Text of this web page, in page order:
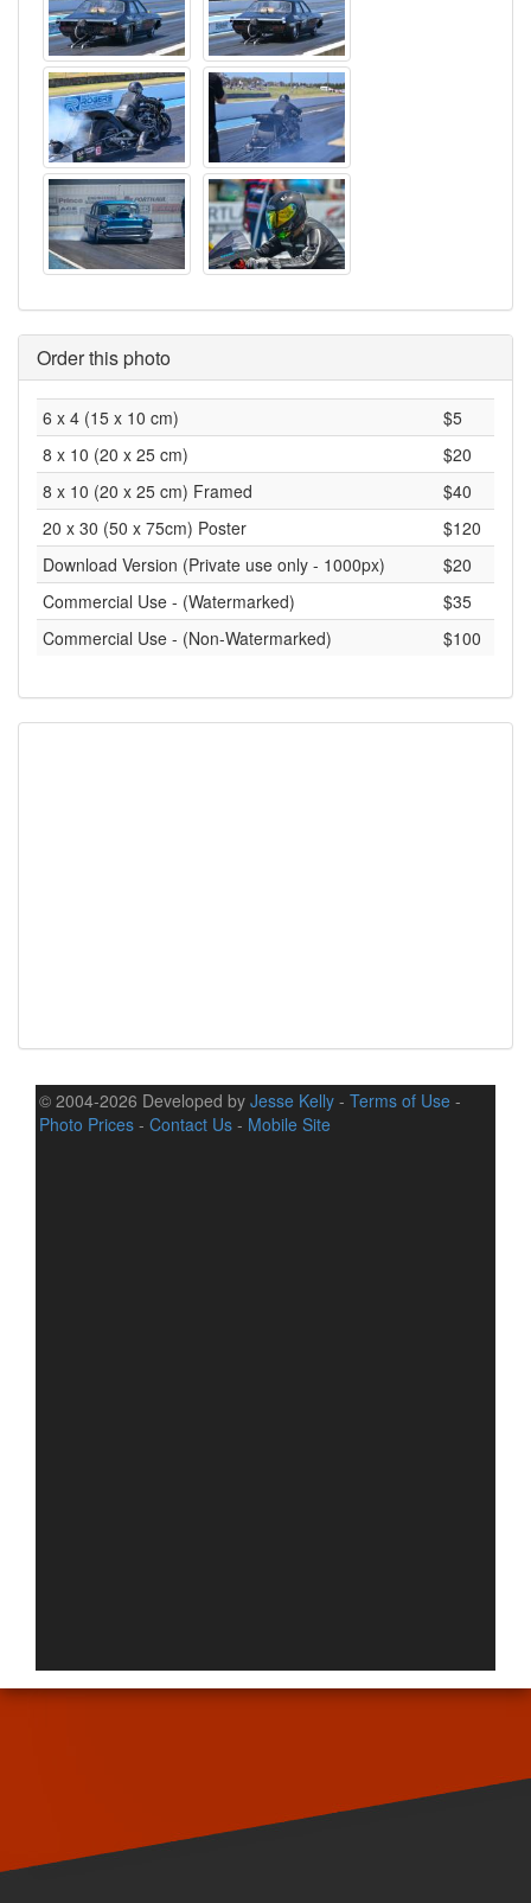
Order this photo
6 x 4 (15 x 10 cm)
$5
8 x 10 (20 x 25 cm)
$20
8 x 10 (20 x 25 cm) Framed
$40
20 x 30 (50 x 75cm) Poster
$120
Download Version (Private use only - 1000px)
$20
Commercial Use - (Watermarked)
$35
Commercial Use - (Non-Watermarked)
$100
© 2004-2026 Developed by Jesse Kelly - Terms of Use -
Photo Prices - Contact Us - Mobile Site